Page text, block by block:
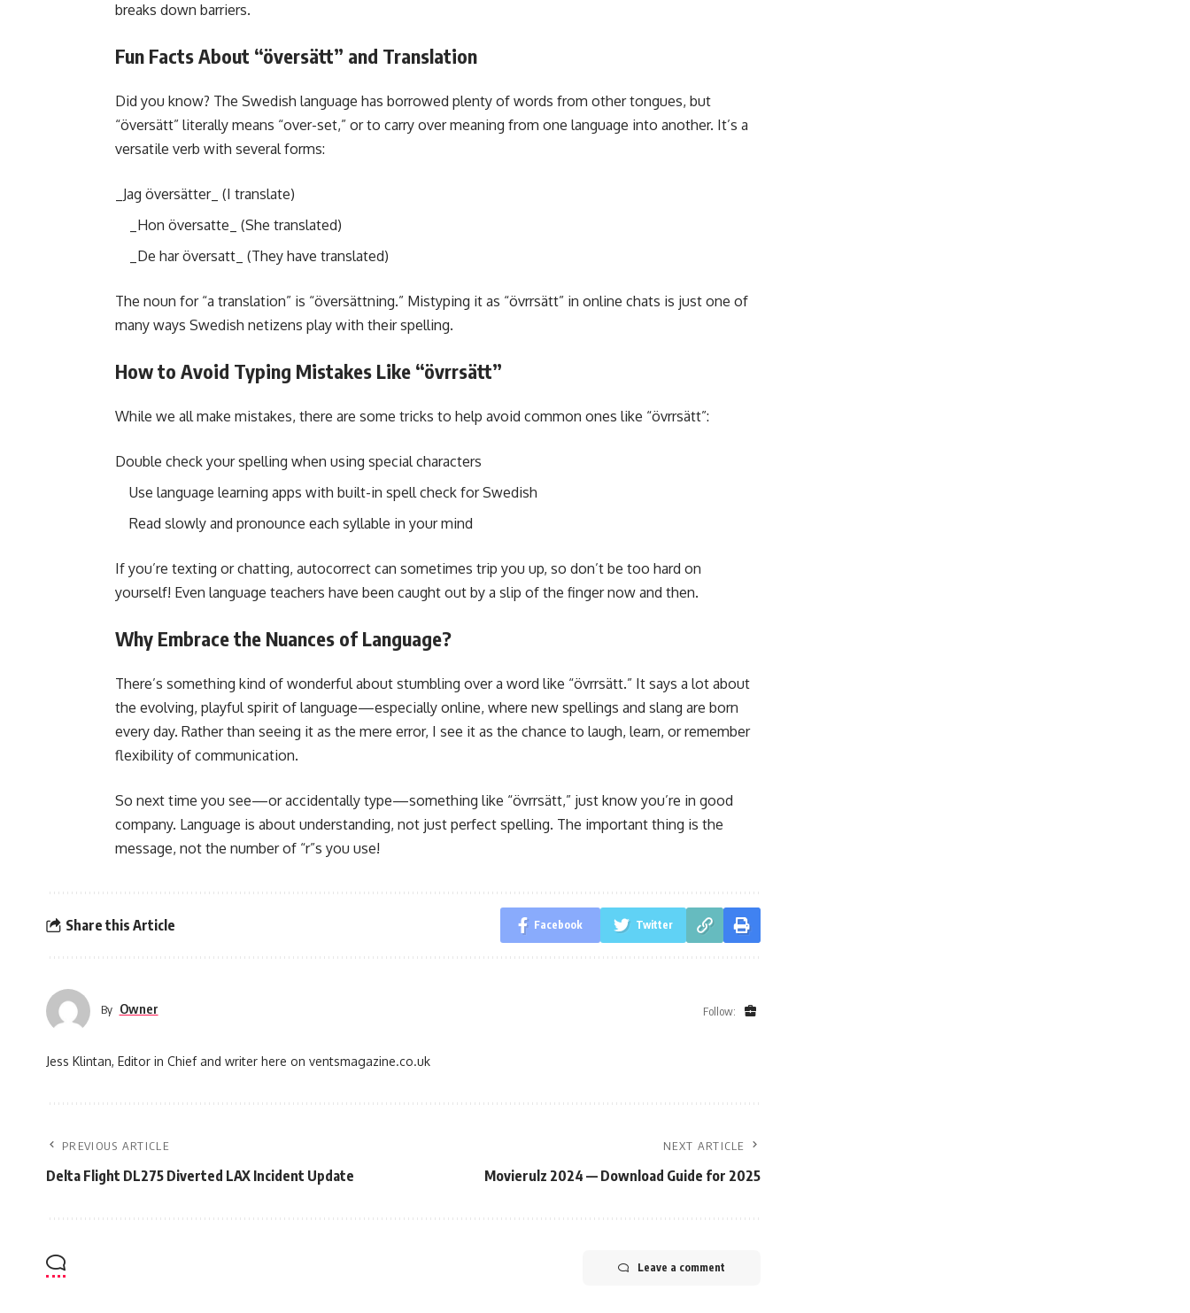
breaks down barriers.
Fun Facts About “översätt” and Translation
Did you know? The Swedish language has borrowed plenty of words from other tongues, but
“översätt” literally means “over-set,” or to carry over meaning from one language into another. It’s a
versatile verb with several forms:
_Jag översätter_ (I translate)
_Hon översatte_ (She translated)
_De har översatt_ (They have translated)
The noun for “a translation” is “översättning.” Mistyping it as “övrrsätt” in online chats is just one of
many ways Swedish netizens play with their spelling.
How to Avoid Typing Mistakes Like “övrrsätt”
While we all make mistakes, there are some tricks to help avoid common ones like “övrrsätt”:
Double check your spelling when using special characters
Use language learning apps with built-in spell check for Swedish
Read slowly and pronounce each syllable in your mind
If you’re texting or chatting, autocorrect can sometimes trip you up, so don’t be too hard on
yourself! Even language teachers have been caught out by a slip of the finger now and then.
Why Embrace the Nuances of Language?
There’s something kind of wonderful about stumbling over a word like “övrrsätt.” It says a lot about
the evolving, playful spirit of language—especially online, where new spellings and slang are born
every day. Rather than seeing it as the mere error, I see it as the chance to laugh, learn, or remember
flexibility of communication.
So next time you see—or accidentally type—something like “övrrsätt,” just know you’re in good
company. Language is about understanding, not just perfect spelling. The important thing is the
message, not the number of “r”s you use!
Share this Article Facebook Twitter
By Owner Follow:
Jess Klintan, Editor in Chief and writer here on ventsmagazine.co.uk
PREVIOUS ARTICLE
Delta Flight DL275 Diverted LAX Incident Update
NEXT ARTICLE
Movierulz 2024 — Download Guide for 2025
Leave a comment